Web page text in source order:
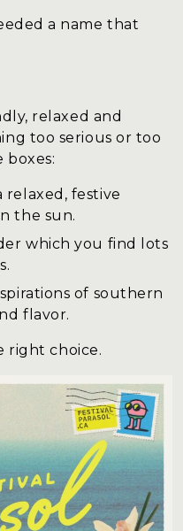
a name that
relaxed and
too serious or too
boxes:
relaxed, festive
the sun.
which you find lots
of southern
flavor.
right choice.